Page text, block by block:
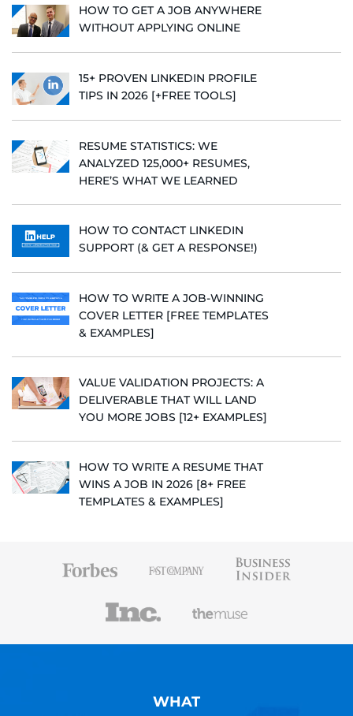
HOW TO GET A JOB ANYWHERE
WITHOUT APPLYING ONLINE
15+ PROVEN LINKEDIN PROFILE
TIPS IN 2026 [+FREE TOOLS]
RESUME STATISTICS: WE
ANALYZED 125,000+ RESUMES,
HERE’S WHAT WE LEARNED
HOW TO CONTACT LINKEDIN
SUPPORT (& GET A RESPONSE!)
HOW TO WRITE A JOB-WINNING
COVER LETTER [FREE TEMPLATES
& EXAMPLES]
VALUE VALIDATION PROJECTS: A
DELIVERABLE THAT WILL LAND
YOU MORE JOBS [12+ EXAMPLES]
HOW TO WRITE A RESUME THAT
WINS A JOB IN 2026 [8+ FREE
TEMPLATES & EXAMPLES]
WHAT